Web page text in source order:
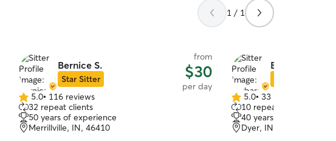
1 / 1
Bernice S.
Star Sitter
from
$30
per day
5.0
out
of
5
5.0• 116 reviews
32 repeat clients
50 years of experience
Merrillville, IN, 46410
Barbara O.
5.0
out
of
5
5.0• 33 reviews
10 repeat clients
40 years of experience
Dyer, IN, 46311